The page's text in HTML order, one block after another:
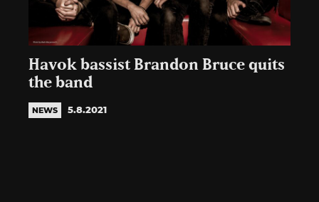
Havok bassist Brandon Bruce quits
the band
NEWS 5.8.2021